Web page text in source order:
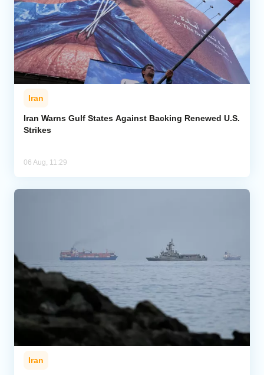
Iran
Iran Warns Gulf States Against Backing Renewed U.S.
Strikes
06 Aug, 11:29
Iran